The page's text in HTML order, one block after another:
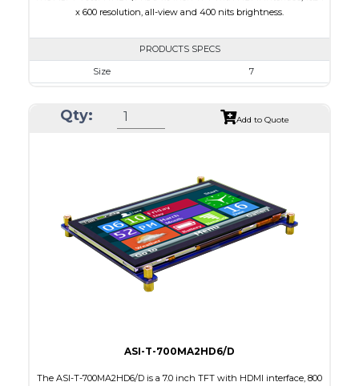
x 600 resolution, all-view and 400 nits brightness.
PRODUCTS SPECS
Size
7
Module Size
164.90 X 100.0 X 18.10
Brightness/Nits
400
PDF
Polarizer
Viewing Direction
Qty: Add to Quote
ASI-T-700MA2HD6/D
The ASI-T-700MA2HD6/D is a 7.0 inch TFT with HDMI interface, 800